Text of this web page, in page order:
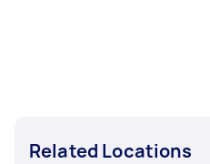
Related Locations